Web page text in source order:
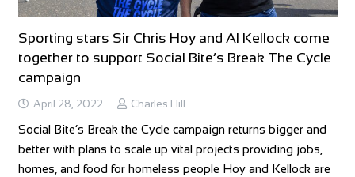
Sporting stars Sir Chris Hoy and Al Kellock come
together to support Social Bite’s Break The Cycle
campaign
April 28, 2022 Charles Hill
Social Bite’s Break the Cycle campaign returns bigger and
better with plans to scale up vital projects providing jobs,
homes, and food for homeless people Hoy and Kellock are